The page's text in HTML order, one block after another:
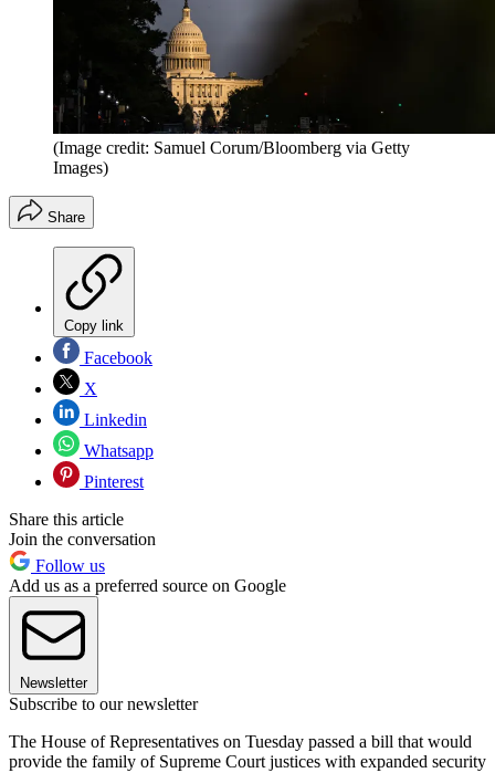
(Image credit: Samuel Corum/Bloomberg via Getty
Images)
Share
Copy link
Facebook
X
Linkedin
Whatsapp
Pinterest
Share this article
Join the conversation
Follow us
Add us as a preferred source on Google
Newsletter
Subscribe to our newsletter
The House of Representatives on Tuesday passed a bill that would
provide the family of Supreme Court justices with expanded security